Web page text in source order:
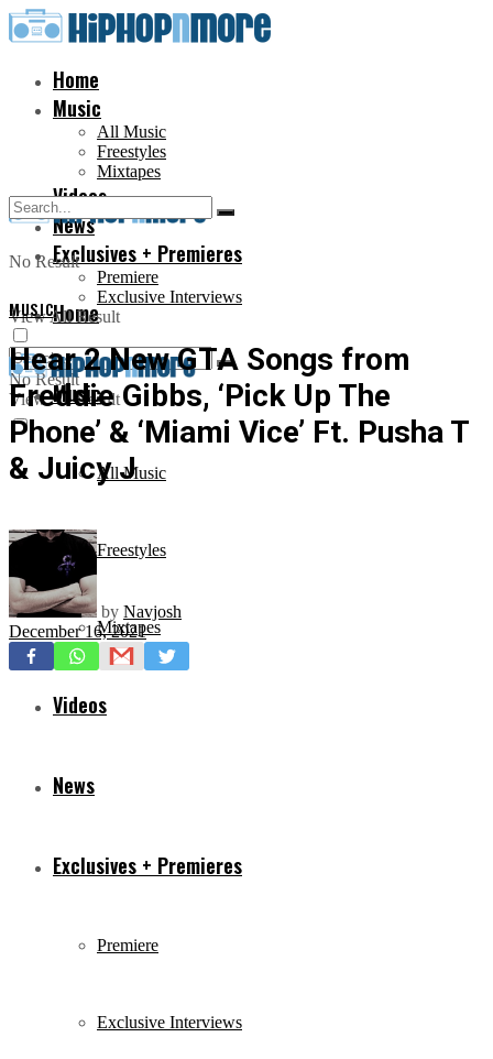
Home
Music
All Music
Freestyles
Mixtapes
Videos
News
Exclusives + Premieres
Premiere
Exclusive Interviews
No Result
View All Result
Home
Music
All Music
Freestyles
Mixtapes
Videos
News
Exclusives + Premieres
Premiere
Exclusive Interviews
No Result
View All Result
MUSIC
Hear 2 New GTA Songs from
Freddie Gibbs, ‘Pick Up The
Phone’ & ‘Miami Vice’ Ft. Pusha T
& Juicy J
by Navjosh
December 16, 2021